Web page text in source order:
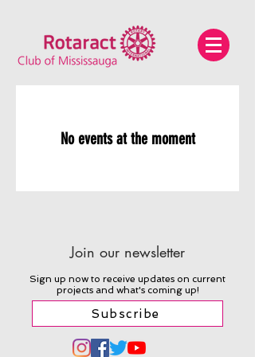
No events at the moment
Join our newsletter
Sign up now to receive updates on current
projects and what's coming up!
Subscribe